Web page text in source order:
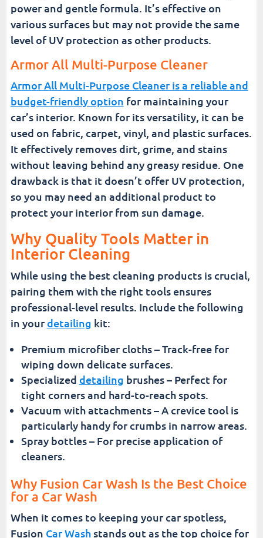
power and gentle formula. It’s effective on
various surfaces but may not provide the same
level of UV protection as other products.
Armor All Multi-Purpose Cleaner
Armor All Multi-Purpose Cleaner is a reliable and
budget-friendly option for maintaining your
car’s interior. Known for its versatility, it can be
used on fabric, carpet, vinyl, and plastic surfaces.
It effectively removes dirt, grime, and stains
without leaving behind any greasy residue. One
drawback is that it doesn’t offer UV protection,
so you may need an additional product to
protect your interior from sun damage.
Why Quality Tools Matter in
Interior Cleaning
While using the best cleaning products is crucial,
pairing them with the right tools ensures
professional-level results. Include the following
in yourdetailing kit:
Premium microfiber cloths – Track-free for
wiping down delicate surfaces.
Specialized detailing brushes – Perfect for
tight corners and hard-to-reach spots.
Vacuum with attachments – A crevice tool is
particularly handy for crumbs in narrow areas.
Spray bottles – For precise application of
cleaners.
Why Fusion Car Wash Is the Best Choice
for a Car Wash
When it comes to keeping your car spotless,
Fusion Car Wash stands out as the top choice for